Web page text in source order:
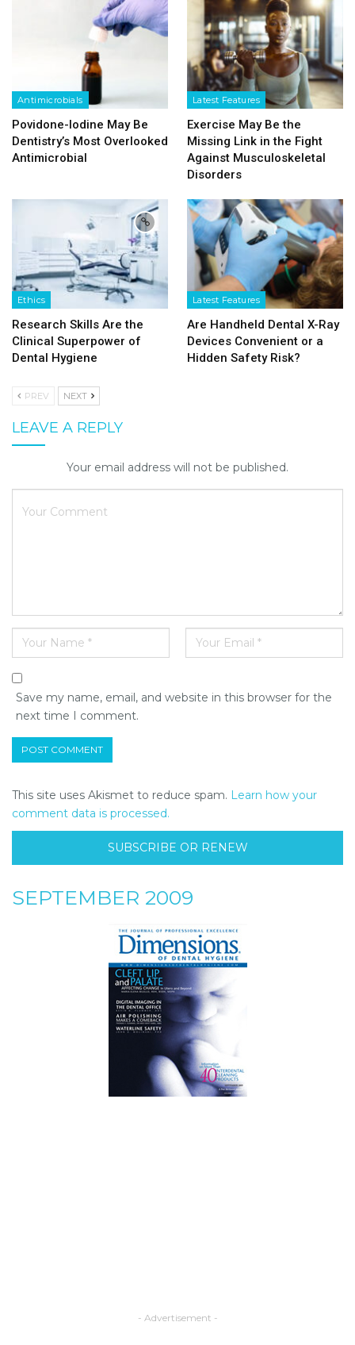
Antimicrobials
Povidone-Iodine May Be
Dentistry’s Most Overlooked
Antimicrobial
Latest Features
Exercise May Be the
Missing Link in the Fight
Against Musculoskeletal
Disorders
Ethics
Research Skills Are the
Clinical Superpower of
Dental Hygiene
Latest Features
Are Handheld Dental X-Ray
Devices Convenient or a
Hidden Safety Risk?
PREV NEXT
LEAVE A REPLY
Your email address will not be published.
Save my name, email, and website in this browser for the
next time I comment.
This site uses Akismet to reduce spam. Learn how your
comment data is processed.
SUBSCRIBE OR RENEW
SEPTEMBER 2009
- Advertisement -